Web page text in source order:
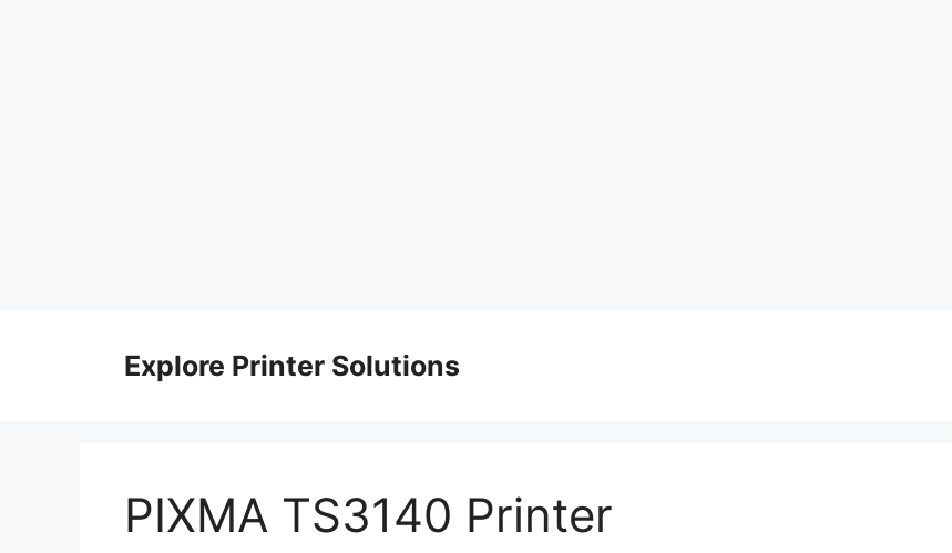
Explore Printer Solutions
PIXMA TS3140 Printer